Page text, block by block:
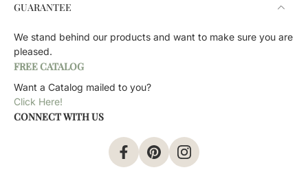
GUARANTEE
We stand behind our products and want to make sure you are
pleased.
FREE CATALOG
Want a Catalog mailed to you?
Click Here!
CONNECT WITH US